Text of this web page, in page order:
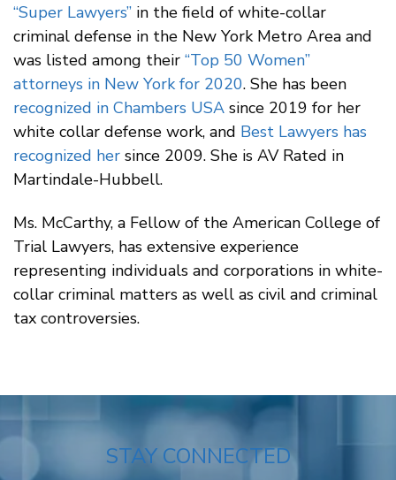
“Super Lawyers” in the field of white-collar
criminal defense in the New York Metro Area and
was listed among their “Top 50 Women”
attorneys in New York for 2020. She has been
recognized in Chambers USA since 2019 for her
white collar defense work, and Best Lawyers has
recognized her since 2009. She is AV Rated in
Martindale-Hubbell.
Ms. McCarthy, a Fellow of the American College of
Trial Lawyers, has extensive experience
representing individuals and corporations in white-
collar criminal matters as well as civil and criminal
tax controversies.
STAY CONNECTED